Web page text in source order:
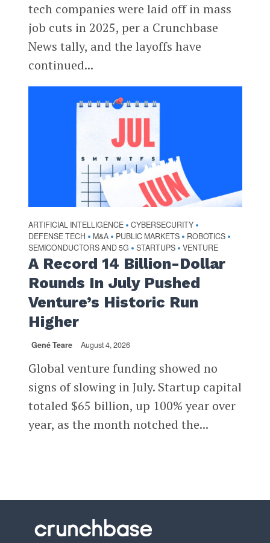
tech companies were laid off in mass
job cuts in 2025, per a Crunchbase
News tally, and the layoffs have
continued...
ARTIFICIAL INTELLIGENCE • CYBERSECURITY •
DEFENSE TECH • M&A • PUBLIC MARKETS • ROBOTICS •
SEMICONDUCTORS AND 5G • STARTUPS • VENTURE
A Record 14 Billion-Dollar
Rounds In July Pushed
Venture’s Historic Run
Higher
Gené Teare August 4, 2026
Global venture funding showed no
signs of slowing in July. Startup capital
totaled $65 billion, up 100% year over
year, as the month notched the...